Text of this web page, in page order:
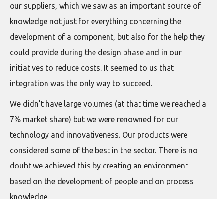
our suppliers, which we saw as an important source of
knowledge not just for everything concerning the
development of a component, but also for the help they
could provide during the design phase and in our
initiatives to reduce costs. It seemed to us that
integration was the only way to succeed.
We didn’t have large volumes (at that time we reached a
7% market share) but we were renowned for our
technology and innovativeness. Our products were
considered some of the best in the sector. There is no
doubt we achieved this by creating an environment
based on the development of people and on process
knowledge.